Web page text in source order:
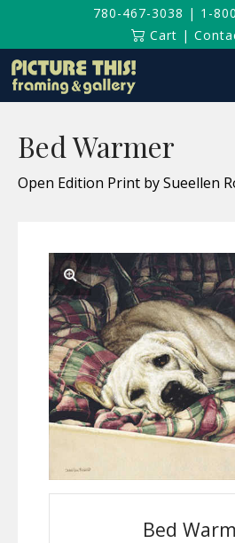
780-467-3038 | 1-
Cart |
Bed Warmer
Open Edition Print by Sueellen
Bed